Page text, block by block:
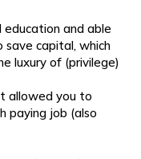
and able
capital, which
luxury of (privilege)
allowed you to
paying job (also